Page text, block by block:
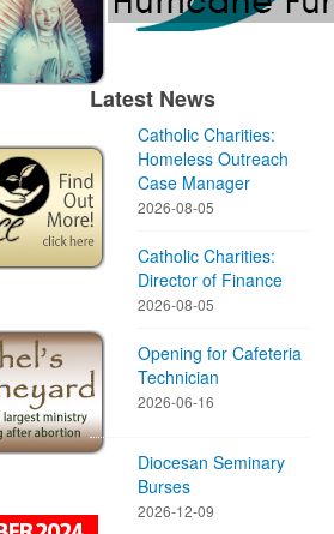
Latest News
Catholic Charities:
Homeless Outreach
Case Manager
2026-08-05
Catholic Charities:
Director of Finance
2026-08-05
Opening for Cafeteria
Technician
2026-06-16
Diocesan Seminary
Burses
2026-12-09